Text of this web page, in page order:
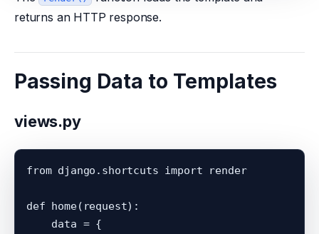
returns an HTTP response.
Passing Data to Templates
views.py
from django.shortcuts import render
def home(request):
    data = {